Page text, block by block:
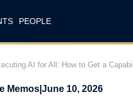
PEOPLE
AI for All: How to Get a
Memos June 10, 2026